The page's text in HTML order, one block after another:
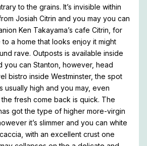
to the grains. It’s invisible within
Josiah Citrin and you may you can
Ken Takayama’s cafe Citrin, for
a home that looks enjoy it might
rave. Outposts is available inside
you can Stanton, however, head
bistro inside Westminster, the spot
usually high and you may, even
fresh come back is quick. The
got the type of higher more-virgin
it’s slimmer and you can white
with an excellent crust one